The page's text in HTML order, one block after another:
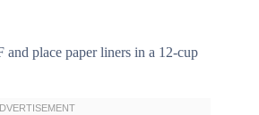
and place paper liners in a 12-cup